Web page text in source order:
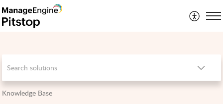
Knowledge Base